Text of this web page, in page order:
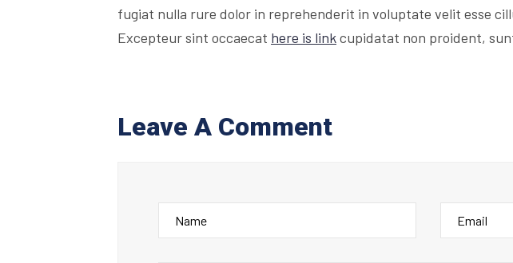
fugiat nulla rure dolor in reprehenderit in voluptate velit esse
Excepteur sint occaecat here is linkcupidatat non proident,
Leave A Comment